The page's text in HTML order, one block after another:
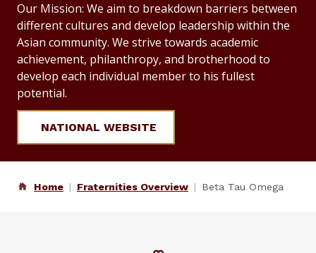
Our Mission: We aim to breakdown barriers between
different cultures and develop leadership within the
Asian community. We strive towards academic
achievement, philanthropy, and brotherhood to
develop each individual member to his fullest
potential.
NATIONAL WEBSITE
Home Fraternities Overview Beta Tau Omega